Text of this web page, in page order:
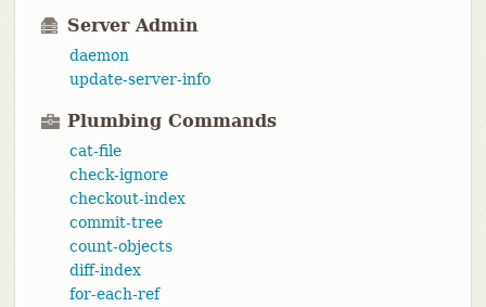
Server Admin
daemon
update-server-info
Plumbing Commands
cat-file
check-ignore
checkout-index
commit-tree
count-objects
diff-index
for-each-ref